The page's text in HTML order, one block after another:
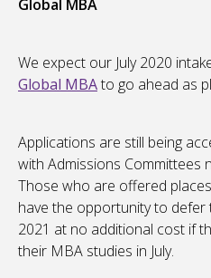
Global MBA
We expect our July 2020
Global MBAto go ahead as
Applications are still being
with Admissions Committees
Those who are offered
have the opportunity to defer
2021 at no additional cost if
their MBA studies in July.